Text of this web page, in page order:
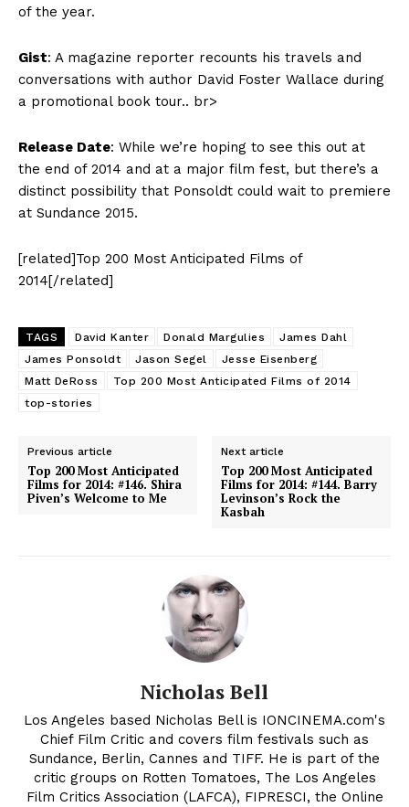
of the year.
Gist: A magazine reporter recounts his travels and
conversations with author David Foster Wallace during
a promotional book tour.. br>
Release Date: While we’re hoping to see this out at
the end of 2014 and at a major film fest, but there’s a
distinct possibility that Ponsoldt could wait to premiere
at Sundance 2015.
[related]Top 200 Most Anticipated Films of
2014[/related]
TAGS David Kanter Donald Margulies
James Dahl
James Ponsoldt
Jason Segel
Jesse Eisenberg
Matt DeRoss
Top 200 Most Anticipated Films of 2014
top-stories
Previous article
Top 200 Most Anticipated
Films for 2014: #146. Shira
Piven’s Welcome to Me
Next article
Top 200 Most Anticipated
Films for 2014: #144. Barry
Levinson’s Rock the
Kasbah
Nicholas Bell
Los Angeles based Nicholas Bell is IONCINEMA.com's
Chief Film Critic and covers film festivals such as
Sundance, Berlin, Cannes and TIFF. He is part of the
critic groups on Rotten Tomatoes, The Los Angeles
Film Critics Association (LAFCA), FIPRESCI, the Online